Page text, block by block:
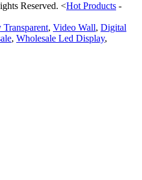
Reserved. <Hot Products -
, Video Wall, Digital
, Wholesale Led Display,